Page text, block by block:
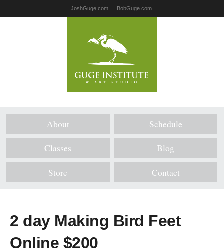
JoshGuge.com BobGuge.com
About Schedule
Classes Blog
Store Contact
2 day Making Bird Feet
Online $200